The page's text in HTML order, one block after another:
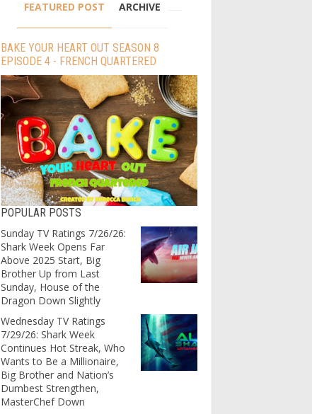
FEATURED POST ARCHIVE
BAKE YOUR HEART OUT SEASON 8
EPISODE 4 - FRENCH QUARTERED
POPULAR POSTS
Sunday TV Ratings 7/26/26:
Shark Week Opens Far
Above 2025 Start, Big
Brother Up from Last
Sunday, House of the
Dragon Down Slightly
Wednesday TV Ratings
7/29/26: Shark Week
Continues Hot Streak, Who
Wants to Be a Millionaire,
Big Brother and Nation’s
Dumbest Strengthen,
MasterChef Down